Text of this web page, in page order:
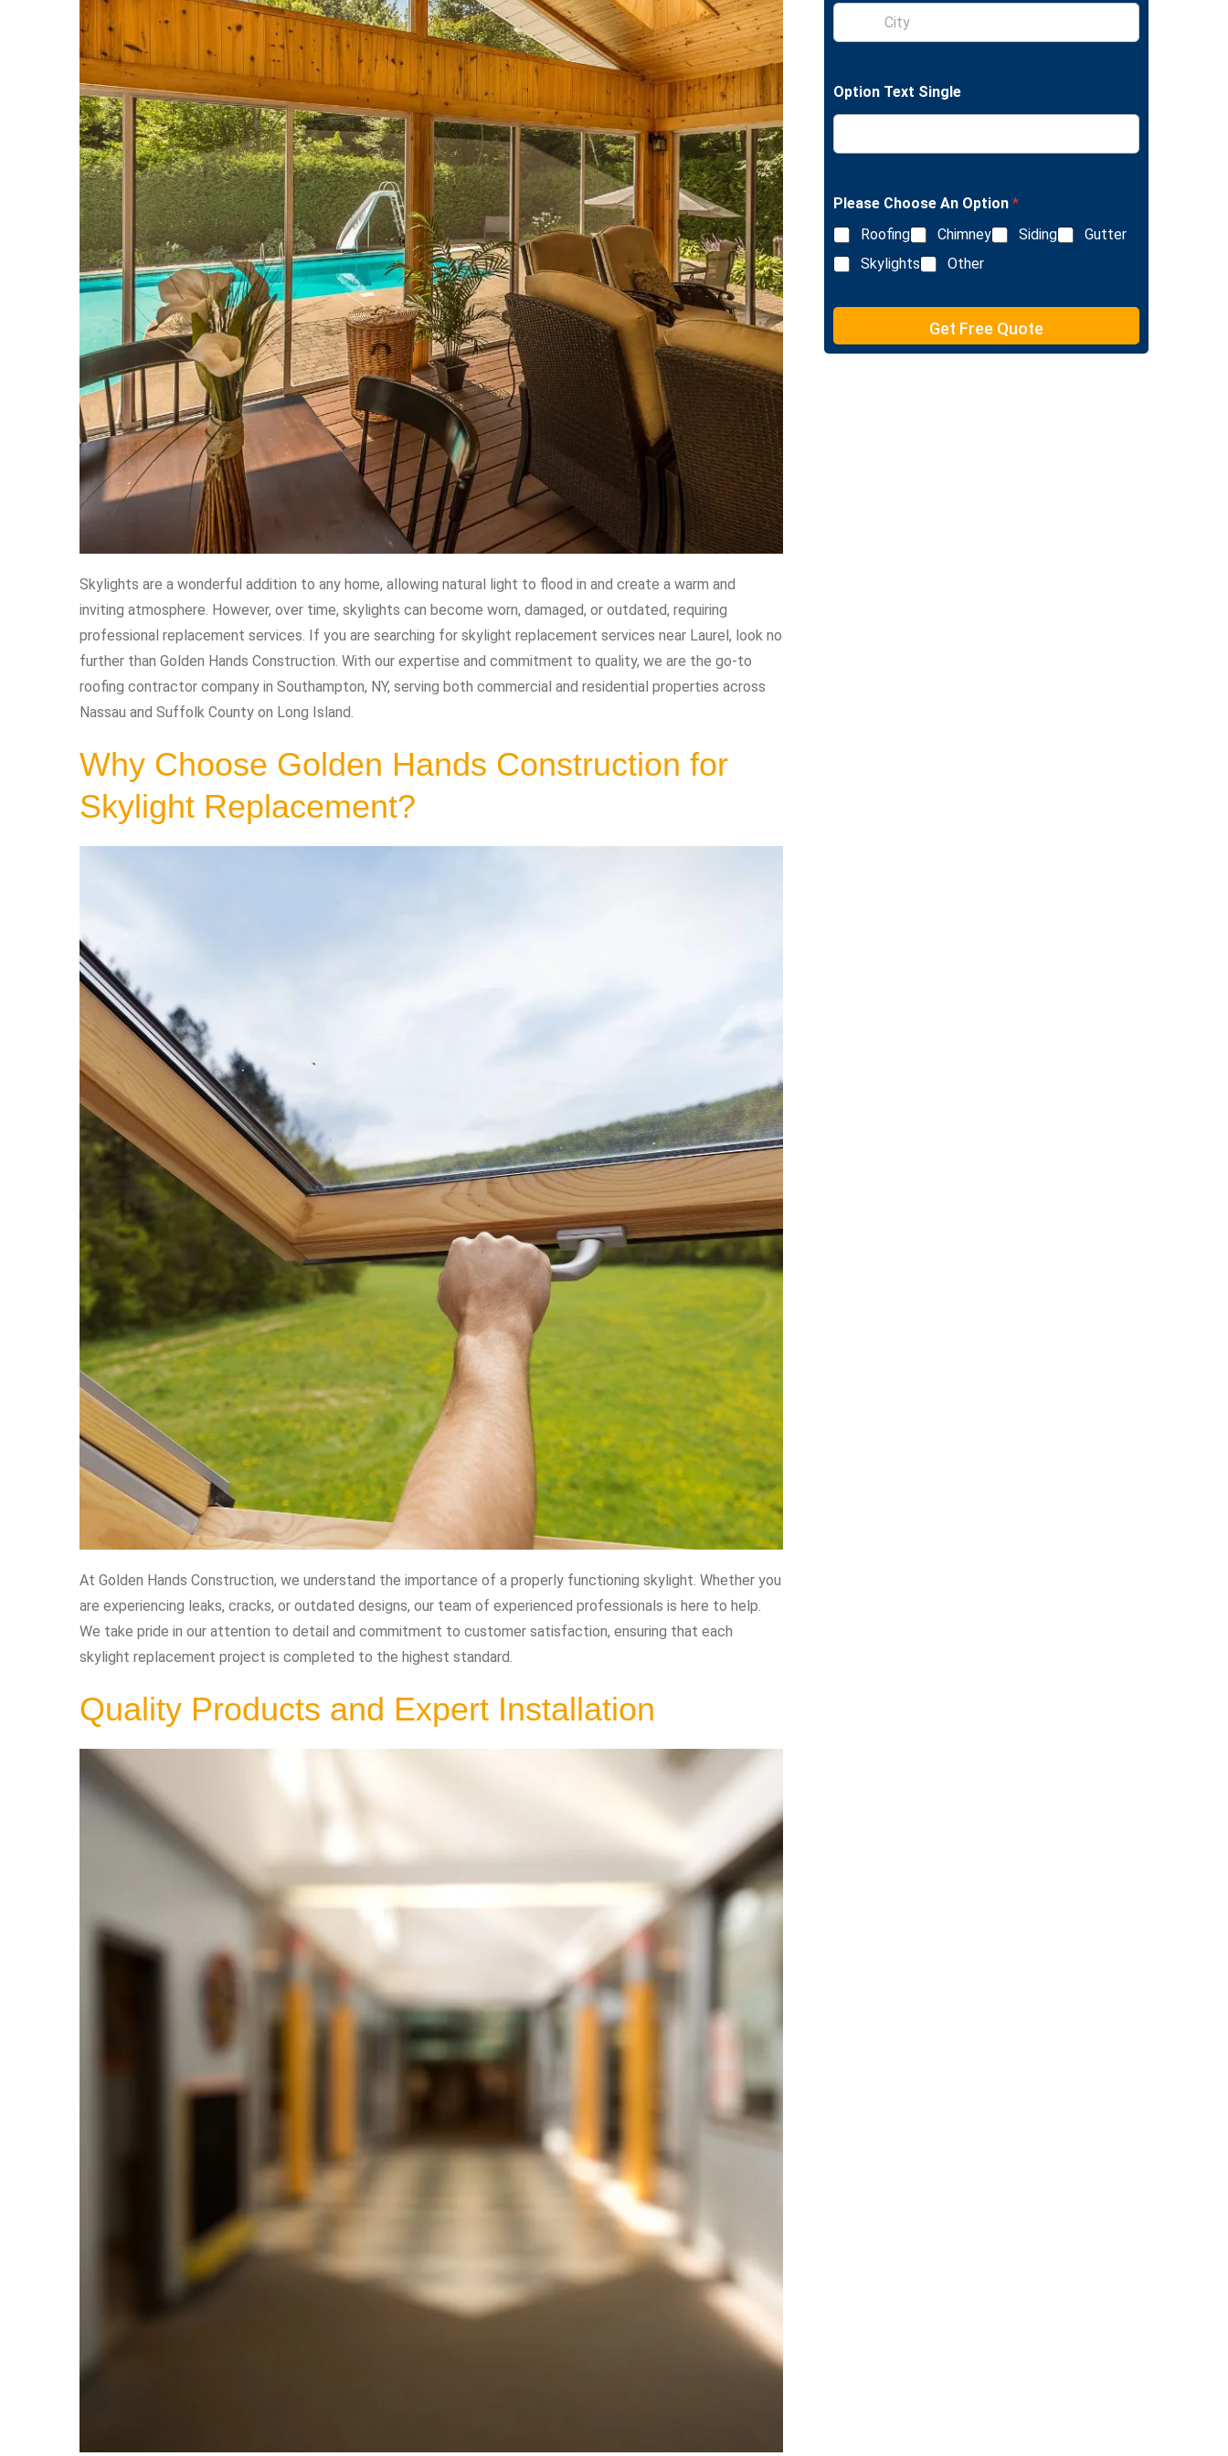
Skylights are a wonderful addition to any home, allowing natural light to flood in and create a warm and
inviting atmosphere. However, over time, skylights can become worn, damaged, or outdated, requiring
professional replacement services. If you are searching for skylight replacement services near Laurel, look no
further than Golden Hands Construction. With our expertise and commitment to quality, we are the go-to
roofing contractor company in Southampton, NY, serving both commercial and residential properties across
Nassau and Suffolk County on Long Island.
Why Choose Golden Hands Construction for
Skylight Replacement?
At Golden Hands Construction, we understand the importance of a properly functioning skylight. Whether you
are experiencing leaks, cracks, or outdated designs, our team of experienced professionals is here to help.
We take pride in our attention to detail and commitment to customer satisfaction, ensuring that each
skylight replacement project is completed to the highest standard.
Quality Products and Expert Installation
L
e
e
t
S
n
e
L
n
e
t
Option Text Single
Please Choose An Option *
Roofing
Chimney Siding
Gutter
Skylights
Other
Get Free Quote